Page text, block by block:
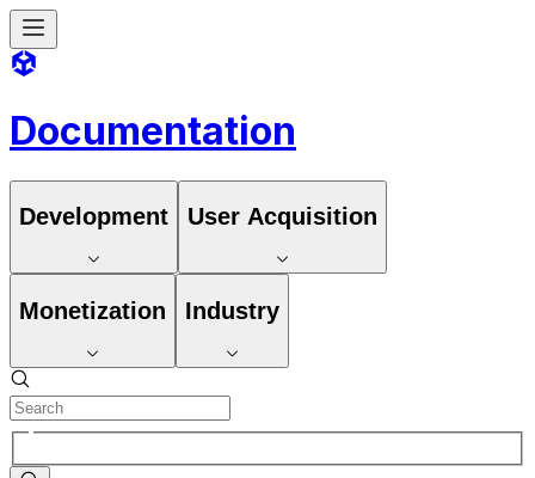
Documentation
Development User Acquisition
Monetization Industry